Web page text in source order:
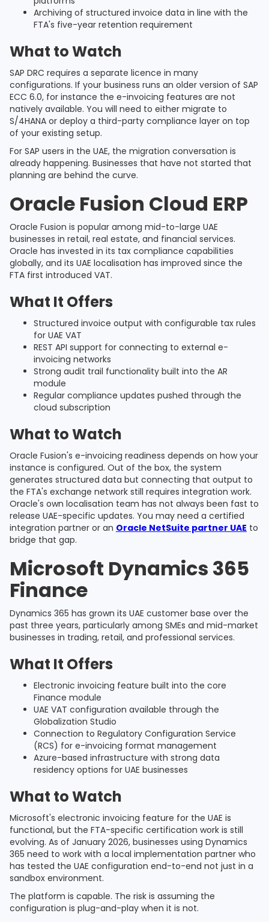
Archiving of structured invoice data in line with the
FTA's five-year retention requirement
What to Watch
SAP DRC requires a separate licence in many
configurations. If your business runs an older version of SAP
ECC 6.0, for instance the e-invoicing features are not
natively available. You will need to either migrate to
S/4HANA or deploy a third-party compliance layer on top
of your existing setup.
For SAP users in the UAE, the migration conversation is
already happening. Businesses that have not started that
planning are behind the curve.
Oracle Fusion Cloud ERP
Oracle Fusion is popular among mid-to-large UAE
businesses in retail, real estate, and financial services.
Oracle has invested in its tax compliance capabilities
globally, and its UAE localisation has improved since the
FTA first introduced VAT.
What It Offers
Structured invoice output with configurable tax rules
for UAE VAT
REST API support for connecting to external e-
invoicing networks
Strong audit trail functionality built into the AR
module
Regular compliance updates pushed through the
cloud subscription
What to Watch
Oracle Fusion's e-invoicing readiness depends on how your
instance is configured. Out of the box, the system
generates structured data but connecting that output to
the FTA's exchange network still requires integration work.
Oracle's own localisation team has not always been fast to
release UAE-specific updates. You may need a certified
integration partner or an Oracle NetSuite partner UAE to
bridge that gap.
Microsoft Dynamics 365
Finance
Dynamics 365 has grown its UAE customer base over the
past three years, particularly among SMEs and mid-market
businesses in trading, retail, and professional services.
What It Offers
Electronic invoicing feature built into the core
Finance module
UAE VAT configuration available through the
Globalization Studio
Connection to Regulatory Configuration Service
(RCS) for e-invoicing format management
Azure-based infrastructure with strong data
residency options for UAE businesses
What to Watch
Microsoft's electronic invoicing feature for the UAE is
functional, but the FTA-specific certification work is still
evolving. As of January 2026, businesses using Dynamics
365 need to work with a local implementation partner who
has tested the UAE configuration end-to-end not just in a
sandbox environment.
The platform is capable. The risk is assuming the
configuration is plug-and-play when it is not.